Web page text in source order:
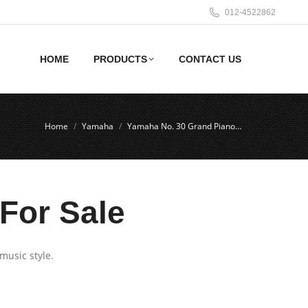
012-4522862
HOME PRODUCTS CONTACT US
Home Yamaha Yamaha No. 30 Grand Piano…
Sale
style.